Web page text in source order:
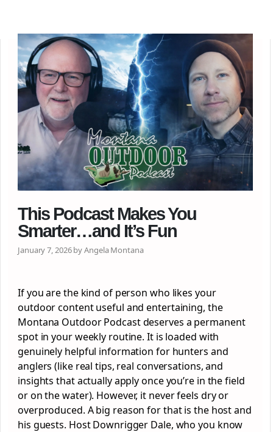
This Podcast Makes You
Smarter…and It’s Fun
January 7, 2026 by Angela Montana
If you are the kind of person who likes your
outdoor content useful and entertaining, the
Montana Outdoor Podcast deserves a permanent
spot in your weekly routine. It is loaded with
genuinely helpful information for hunters and
anglers (like real tips, real conversations, and
insights that actually apply once you’re in the field
or on the water). However, it never feels dry or
overproduced. A big reason for that is the host and
his guests. Host Downrigger Dale, who you know